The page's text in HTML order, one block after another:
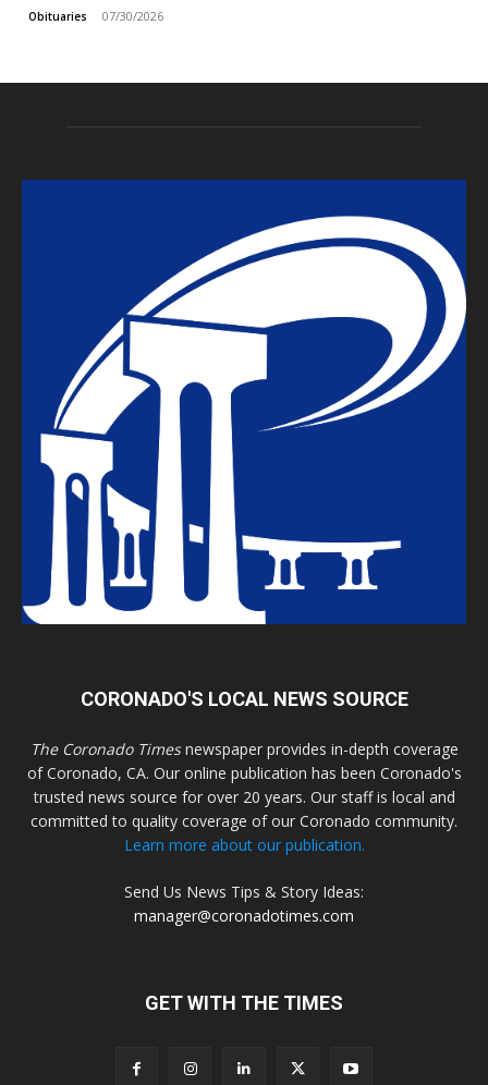
Obituaries 07/30/2026
CORONADO'S LOCAL NEWS SOURCE
The Coronado Timesnewspaper provides in-depth coverage
of Coronado, CA. Our online publication has been Coronado's
trusted news source for over 20 years. Our staff is local and
committed to quality coverage of our Coronado community.
Learn more about our publication.
Send Us News Tips & Story Ideas:
manager@coronadotimes.com
GET WITH THE TIMES